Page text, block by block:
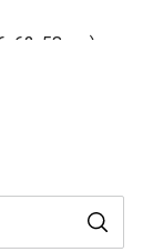
62, 58 cm)